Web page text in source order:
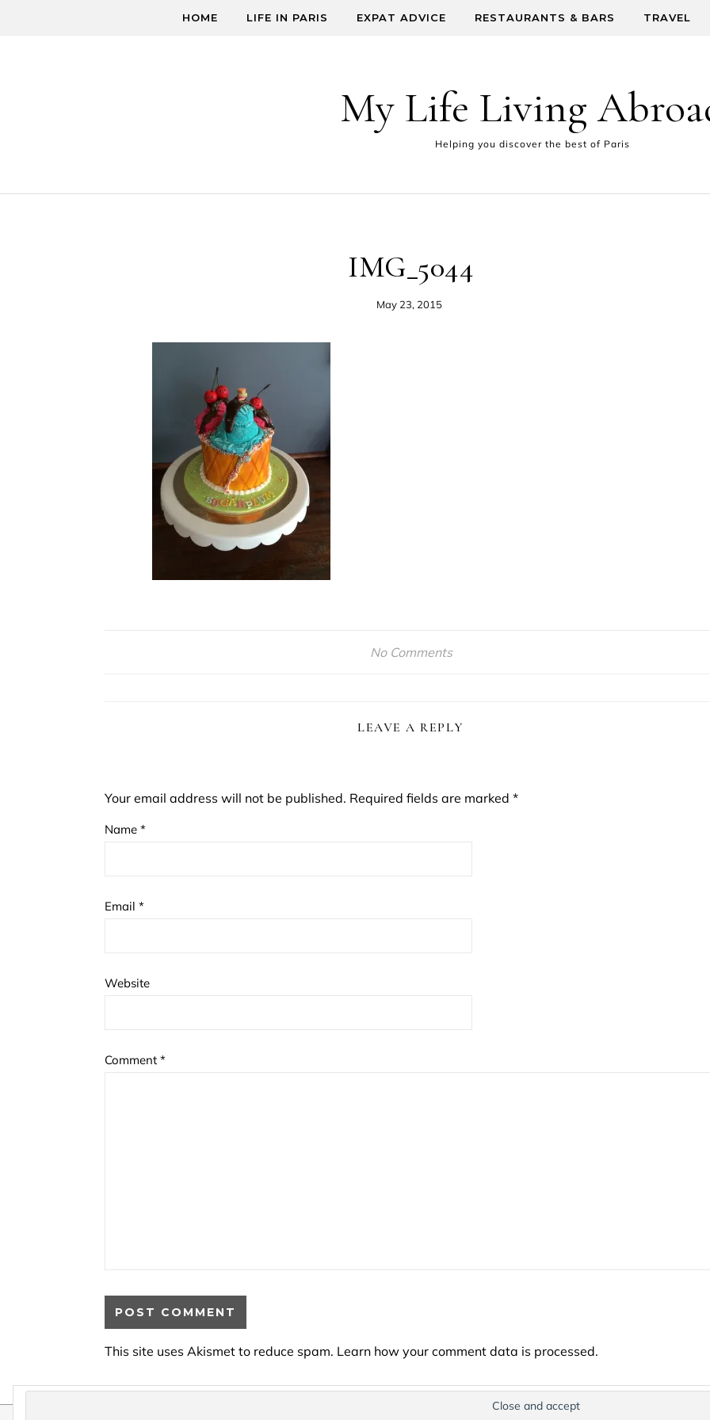
HOME LIFE IN PARIS EXPAT ADVICE RESTAURANTS & BARS TRAVEL
My Life Living
Helping you discover the best of Paris
IMG_5044
May 23, 2015
No Comments
LEAVE A REPLY
Your email address will not be published. Required fields are marked *
Name *
Email *
Website
Comment *
This site uses Akismet to reduce spam. Learn how your comment data is processed.